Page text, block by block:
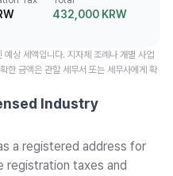
432,000 KRW
상 세액입니다. 지자체 조례나 개별 사업
한 금액은 관할 세무서 또는 세무사에게 확
Industry
a registered address for
registration taxes and